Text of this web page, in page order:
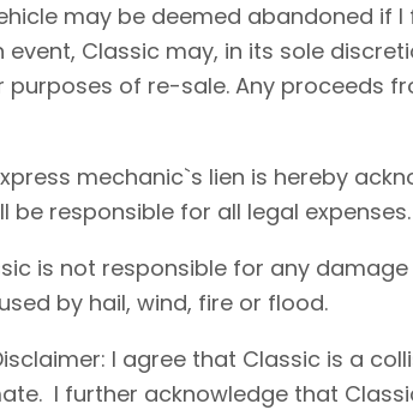
may be deemed abandoned if
event, Classic may, in its sole
purposes of re-sale. Any proceeds
mechanic`s lien is hereby
be responsible for all legal expenses.
is not responsible for any
by hail, wind, fire or flood.
I agree that Classic is a
I further acknowledge that